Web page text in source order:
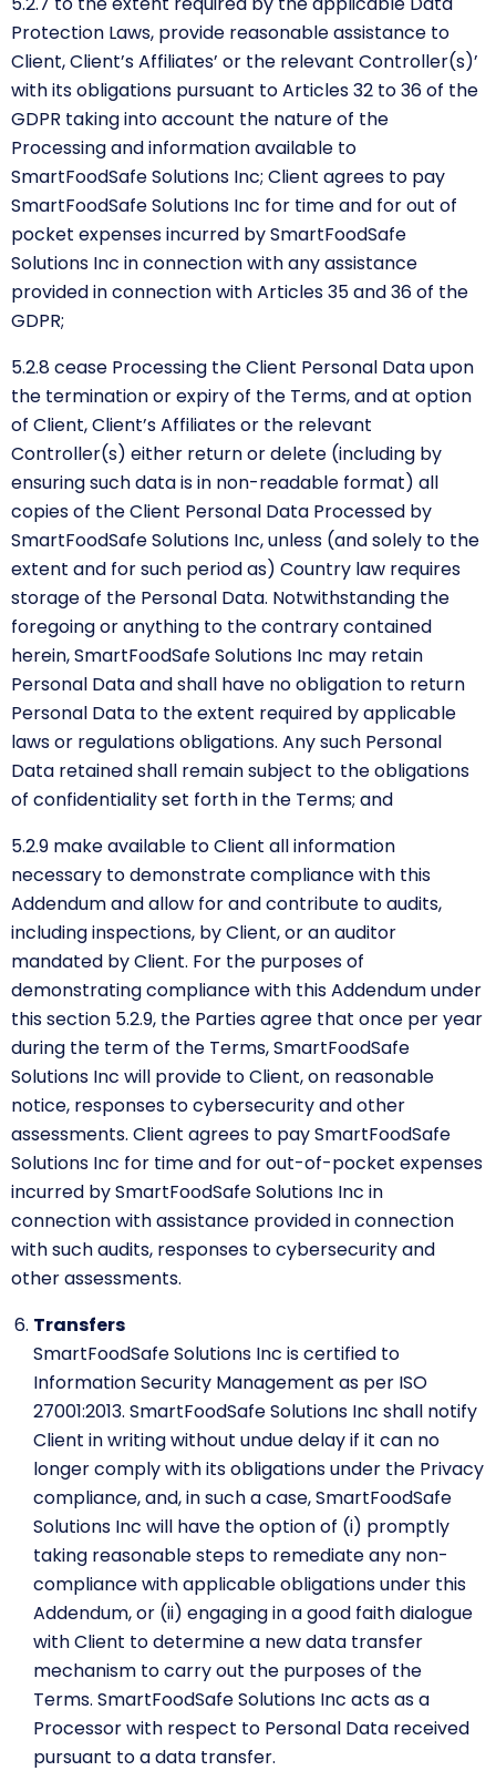
Protection Laws, provide reasonable assistance to
Client, Client’s Affiliates’ or the relevant Controller(s)’
with its obligations pursuant to Articles 32 to 36 of the
GDPR taking into account the nature of the
Processing and information available to
SmartFoodSafe Solutions Inc; Client agrees to pay
SmartFoodSafe Solutions Inc for time and for out of
pocket expenses incurred by SmartFoodSafe
Solutions Inc in connection with any assistance
provided in connection with Articles 35 and 36 of the
GDPR;
5.2.8 cease Processing the Client Personal Data upon
the termination or expiry of the Terms, and at option
of Client, Client’s Affiliates or the relevant
Controller(s) either return or delete (including by
ensuring such data is in non-readable format) all
copies of the Client Personal Data Processed by
SmartFoodSafe Solutions Inc, unless (and solely to the
extent and for such period as) Country law requires
storage of the Personal Data. Notwithstanding the
foregoing or anything to the contrary contained
herein, SmartFoodSafe Solutions Inc may retain
Personal Data and shall have no obligation to return
Personal Data to the extent required by applicable
laws or regulations obligations. Any such Personal
Data retained shall remain subject to the obligations
of confidentiality set forth in the Terms; and
5.2.9 make available to Client all information
necessary to demonstrate compliance with this
Addendum and allow for and contribute to audits,
including inspections, by Client, or an auditor
mandated by Client. For the purposes of
demonstrating compliance with this Addendum under
this section 5.2.9, the Parties agree that once per year
during the term of the Terms, SmartFoodSafe
Solutions Inc will provide to Client, on reasonable
notice, responses to cybersecurity and other
assessments. Client agrees to pay SmartFoodSafe
Solutions Inc for time and for out-of-pocket expenses
incurred by SmartFoodSafe Solutions Inc in
connection with assistance provided in connection
with such audits, responses to cybersecurity and
other assessments.
Transfers
SmartFoodSafe Solutions Inc is certified to
Information Security Management as per ISO
27001:2013. SmartFoodSafe Solutions Inc shall notify
Client in writing without undue delay if it can no
longer comply with its obligations under the Privacy
compliance, and, in such a case, SmartFoodSafe
Solutions Inc will have the option of (i) promptly
taking reasonable steps to remediate any non-
compliance with applicable obligations under this
Addendum, or (ii) engaging in a good faith dialogue
with Client to determine a new data transfer
mechanism to carry out the purposes of the
Terms. SmartFoodSafe Solutions Inc acts as a
Processor with respect to Personal Data received
pursuant to a data transfer.